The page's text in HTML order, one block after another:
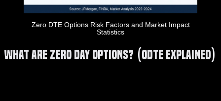
Zero DTE Options Risk Factors and Market Impact
Statistics
What Are Zero Day Options? (0DTE Explained)